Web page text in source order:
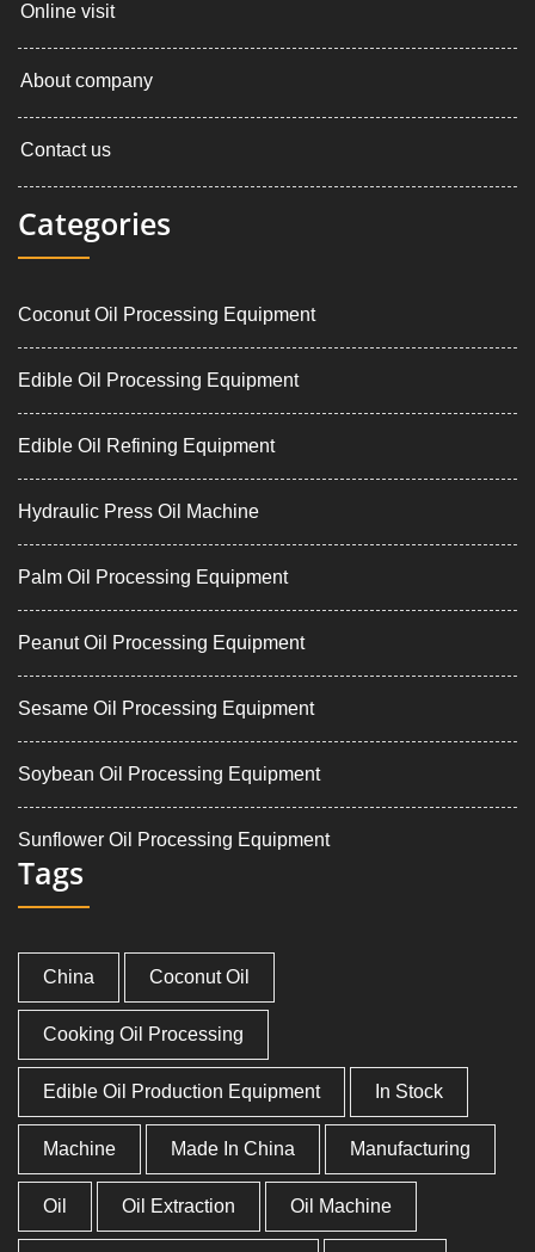
Online visit
About company
Contact us
Categories
Coconut Oil Processing Equipment
Edible Oil Processing Equipment
Edible Oil Refining Equipment
Hydraulic Press Oil Machine
Palm Oil Processing Equipment
Peanut Oil Processing Equipment
Sesame Oil Processing Equipment
Soybean Oil Processing Equipment
Sunflower Oil Processing Equipment
Tags
China Coconut Oil
Cooking Oil Processing
Edible Oil Production Equipment In Stock
Machine Made In China Manufacturing
Oil Oil Extraction Oil Machine